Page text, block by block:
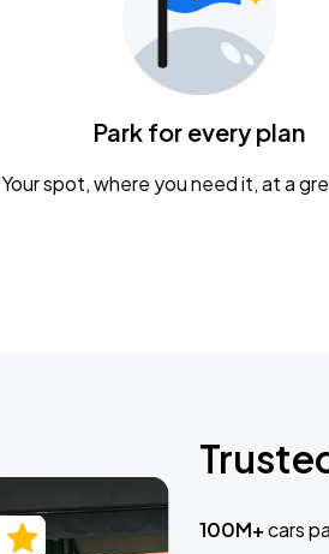
Park for every plan
Your spot, where you need it, at a
100M+cars